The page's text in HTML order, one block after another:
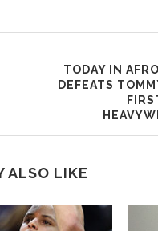
TODAY IN
DEFEATS
ALSO LIKE